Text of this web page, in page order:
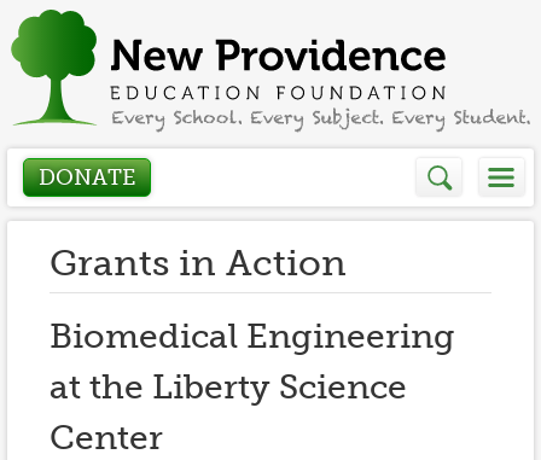
DONATE
Who We Are
About
Presidents Letter
How We Help
Grants in Action
Grant Application
Get Involved
Grants in Action
Biomedical Engineering
at the Liberty Science
Center